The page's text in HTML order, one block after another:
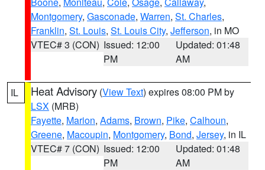
Montgomery, Gasconade, Warren, St. Charles,
Franklin, St. Louis, St. Louis City, Jefferson, in MO
VTEC# 3 (CON) Issued: 12:00
PM
Updated: 01:48
AM
IL Heat Advisory (View Text) expires 08:00 PM by
LSX (MRB)
Fayette, Marion, Adams, Brown, Pike, Calhoun,
Greene, Macoupin, Montgomery, Bond, Jersey, in IL
VTEC# 7 (CON) Issued: 12:00
PM
Updated: 01:48
AM